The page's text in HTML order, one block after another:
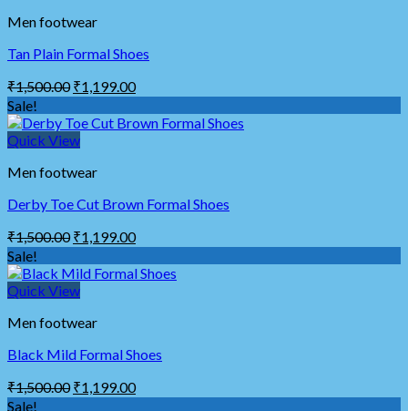
Men footwear
Tan Plain Formal Shoes
₹1,500.00 ₹1,199.00
Sale!
Quick View
Men footwear
Derby Toe Cut Brown Formal Shoes
₹1,500.00 ₹1,199.00
Sale!
Quick View
Men footwear
Black Mild Formal Shoes
₹1,500.00 ₹1,199.00
Sale!